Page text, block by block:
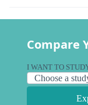
Compare
I WANT TO